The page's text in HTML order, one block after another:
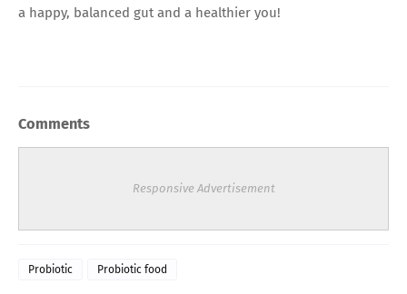
a happy, balanced gut and a healthier you!
Comments
Responsive Advertisement
Probiotic Probiotic food